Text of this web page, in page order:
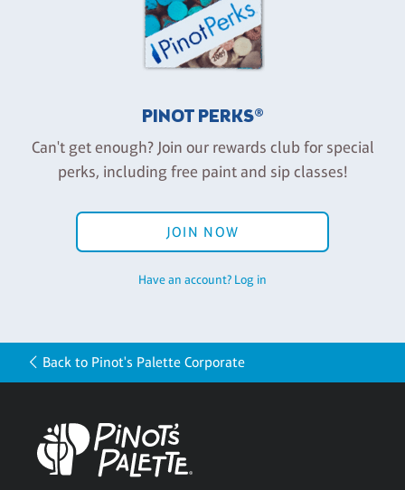
PINOT PERKS®
Can't get enough? Join our rewards club for special
perks, including free paint and sip classes!
JOIN NOW
Have an account? Log in
Back to Pinot's Palette Corporate